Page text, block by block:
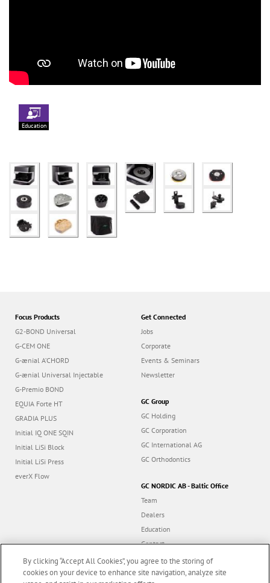
Education
Focus Products
G2-BOND Universal
G-CEM ONE
G-ænial A’CHORD
G-ænial Universal Injectable
G-Premio BOND
EQUIA Forte HT
GRADIA PLUS
Initial IQ ONE SQIN
Initial LiSi Block
Initial LiSi Press
everX Flow
Get Connected
Jobs
Corporate
Events & Seminars
Newsletter
GC Group
GC Holding
GC Corporation
GC International AG
GC Orthodontics
GC NORDIC AB - Baltic Office
Team
Dealers
Education
Contact
Dealer portal
By clicking “Accept All Cookies”, you agree to the storing of
cookies on your device to enhance site navigation, analyze site